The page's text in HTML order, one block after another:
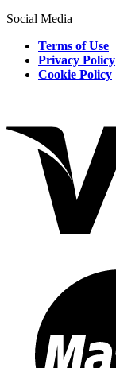
Social Media
Terms of Use
Privacy Policy
Cookie Policy